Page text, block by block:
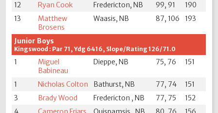
12
Ryan Cook Fredericton, NB 99, 91
190
13
Matthew
Brosens
Waasis, NB 87, 106 193
Junior Boys
Kingswood : Par 71, Ydg 6416, Slope/Rating 126/71.0
1
Miguel
Babineau
Dieppe, NB 75, 76 151
1 Nicholas Colton Bathurst, NB 77, 74
151
3
Brady Wood Fredericton , NB 77, 75
152